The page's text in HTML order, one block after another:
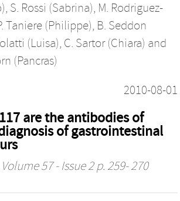
, S. Rossi (Sabrina), M. Rodriguez-
Taniere (Philippe), B. Seddon
(Luisa), C. Sartor (Chiara) and
(Pancras)
2010-08-01
are the antibodies of
of gastrointestinal
57 - Issue 2 p. 259- 270